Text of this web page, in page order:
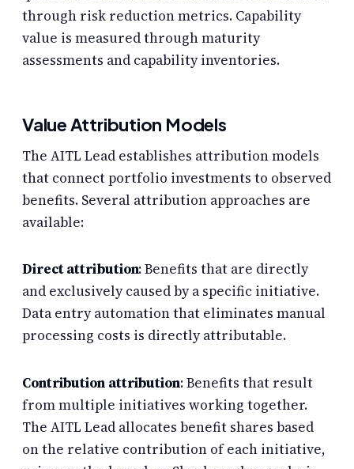
through risk reduction metrics. Capability
value is measured through maturity
assessments and capability inventories.
Value Attribution Models
The AITL Lead establishes attribution models
that connect portfolio investments to observed
benefits. Several attribution approaches are
available:
Direct attribution: Benefits that are directly
and exclusively caused by a specific initiative.
Data entry automation that eliminates manual
processing costs is directly attributable.
Contribution attribution: Benefits that result
from multiple initiatives working together.
The AITL Lead allocates benefit shares based
on the relative contribution of each initiative,